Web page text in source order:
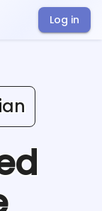
Log in